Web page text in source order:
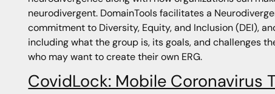
neurodivergent. DomainTools facilitates a
commitment to Diversity, Equity, and Inclusion (DEI),
including what the group is, its goals, and challenges
who may want to create their own ERG.
CovidLock: Mobile Coronavirus